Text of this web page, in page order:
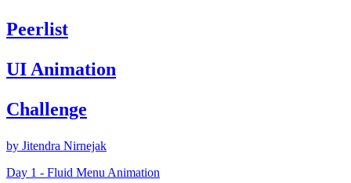
Peerlist
UI Animation
Challenge
by Jitendra Nirnejak
Day 1 - Fluid Menu Animation